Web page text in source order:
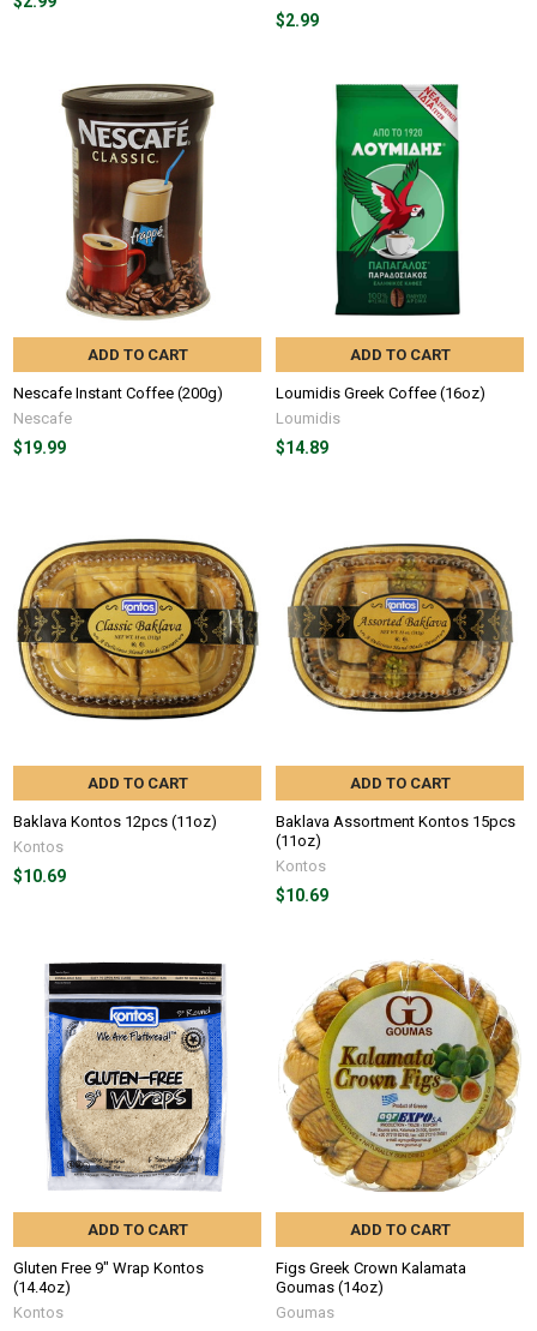
$2.99
ADD TO CART
Nescafe Instant Coffee (200g)
Nescafe
$19.99
ADD TO CART
Loumidis Greek Coffee (16oz)
Loumidis
$14.89
ADD TO CART
Baklava Kontos 12pcs (11oz)
Kontos
$10.69
ADD TO CART
Baklava Assortment Kontos 15pcs
(11oz)
Kontos
$10.69
ADD TO CART
Gluten Free 9" Wrap Kontos
(14.4oz)
Kontos
ADD TO CART
Figs Greek Crown Kalamata
Goumas (14oz)
Goumas